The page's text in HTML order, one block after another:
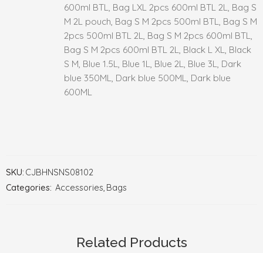
600ml BTL, Bag LXL 2pcs 600ml BTL 2L, Bag S
M 2L pouch, Bag S M 2pcs 500ml BTL, Bag S M
2pcs 500ml BTL 2L, Bag S M 2pcs 600ml BTL,
Bag S M 2pcs 600ml BTL 2L, Black L XL, Black
S M, Blue 1.5L, Blue 1L, Blue 2L, Blue 3L, Dark
blue 350ML, Dark blue 500ML, Dark blue
600ML
SKU: CJBHNSNS08102
Categories: Accessories Bags
Related Products